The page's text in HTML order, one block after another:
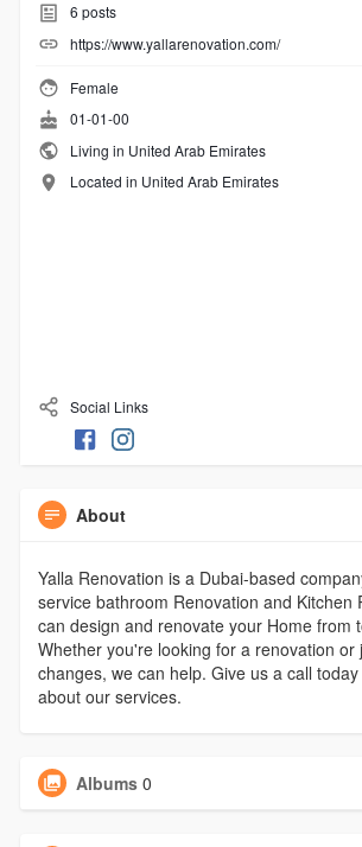
6 posts
https://www.yallarenovation.com/
Female
01-01-00
Living in United Arab Emirates
Located in United Arab Emirates
Social Links
About
Yalla Renovation is a Dubai-based
service bathroom Renovation and Kitchen
can design and renovate your Home from
Whether you're looking for a renovation or
changes, we can help. Give us a call
about our services.
Albums 0